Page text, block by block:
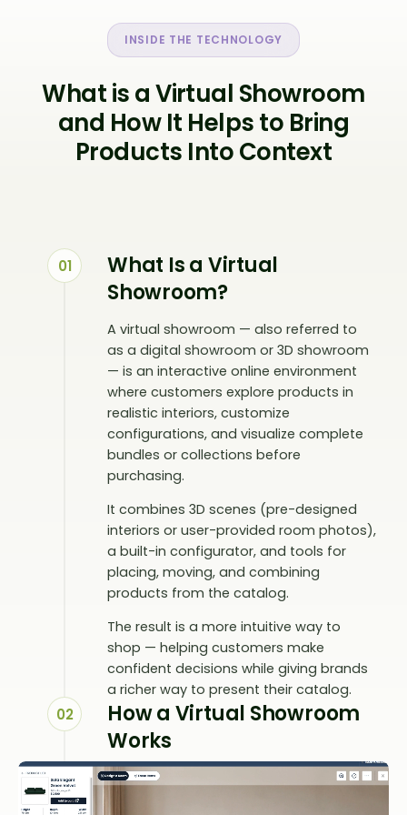
INSIDE THE TECHNOLOGY
What is a Virtual Showroom
and How It Helps to Bring
Products Into Context
01
What Is a Virtual
Showroom?
A virtual showroom — also referred to
as a digital showroom or 3D showroom
— is an interactive online environment
where customers explore products in
realistic interiors, customize
configurations, and visualize complete
bundles or collections before
purchasing.
It combines 3D scenes (pre-designed
interiors or user-provided room photos),
a built-in configurator, and tools for
placing, moving, and combining
products from the catalog.
The result is a more intuitive way to
shop — helping customers make
confident decisions while giving brands
a richer way to present their catalog.
02
How a Virtual Showroom
Works
A virtual showroom is embedded